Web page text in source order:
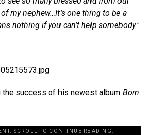
my nephew…It’s one thing to be a
nothing if you can’t help somebody."
the success of his newest album Born
SCROLL TO CONTINUE READING.